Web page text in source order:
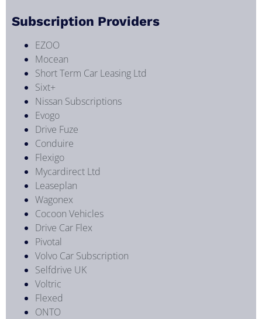
Subscription Providers
EZOO
Mocean
Short Term Car Leasing Ltd
Sixt+
Nissan Subscriptions
Evogo
Drive Fuze
Conduire
Flexigo
Mycardirect Ltd
Leaseplan
Wagonex
Cocoon Vehicles
Drive Car Flex
Pivotal
Volvo Car Subscription
Selfdrive UK
Voltric
Flexed
ONTO